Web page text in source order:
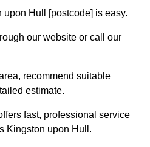
Hull [postcode] is easy.
our website or call our
recommend suitable
estimate.
fast, professional service
Kingston upon Hull.